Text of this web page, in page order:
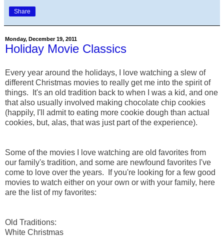
Share
Monday, December 19, 2011
Holiday Movie Classics
Every year around the holidays, I love watching a slew of
different Christmas movies to really get me into the spirit of
things. It's an old tradition back to when I was a kid, and one
that also usually involved making chocolate chip cookies
(happily, I'll admit to eating more cookie dough than actual
cookies, but, alas, that was just part of the experience).
Some of the movies I love watching are old favorites from
our family's tradition, and some are newfound favorites I've
come to love over the years. If you're looking for a few good
movies to watch either on your own or with your family, here
are the list of my favorites:
Old Traditions:
White Christmas